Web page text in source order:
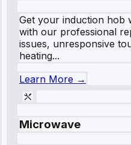
Get your induction hob
with our professional
issues, unresponsive
heating...
Learn More →
Microwave